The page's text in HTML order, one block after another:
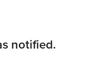
notified.